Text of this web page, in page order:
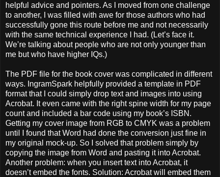
helpful advice and pointers. As I moved from one challenge
to another, I was filled with awe for those authors who had
successfully gone this route before me and not necessarily
with the same technical experience I had. (Let’s face it.
We’re talking about people who are not only younger than
me but who have higher IQs.)
The PDF file for the book cover was complicated in different
ways. IngramSpark helpfully provided a template in PDF
format that I could simply drop text and images into using
Acrobat. It even came with the right spine width for my page
count and included a bar code using my book’s ISBN.
Getting my cover image from RGB to CMYK was a problem
until I found that Word had done the conversion just fine in
my original mock-up. So I solved that problem simply by
copying the image from Word and pasting it into Acrobat.
Another problem: when you insert text into Acrobat, it
doesn’t embed the fonts. Solution: Acrobat will embed them